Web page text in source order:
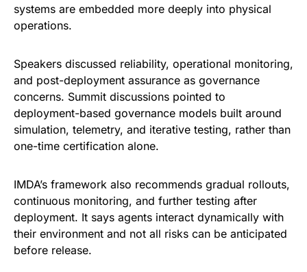
systems are embedded more deeply into physical
operations.
Speakers discussed reliability, operational monitoring,
and post-deployment assurance as governance
concerns. Summit discussions pointed to
deployment-based governance models built around
simulation, telemetry, and iterative testing, rather than
one-time certification alone.
IMDA’s framework also recommends gradual rollouts,
continuous monitoring, and further testing after
deployment. It says agents interact dynamically with
their environment and not all risks can be anticipated
before release.